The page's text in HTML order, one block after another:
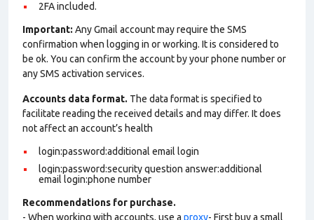
2FA included.
Important: Any Gmail account may require the SMS
confirmation when logging in or working. It is considered to
be ok. You can confirm the account by your phone number or
any SMS activation services.
Accounts data format. The data format is specified to
facilitate reading the received details and may differ. It does
not affect an account’s health
login:password:additional email login
login:password:security question answer:additional
email login:phone number
Recommendations for purchase.
- When working with accounts, use a proxy- First buy a small